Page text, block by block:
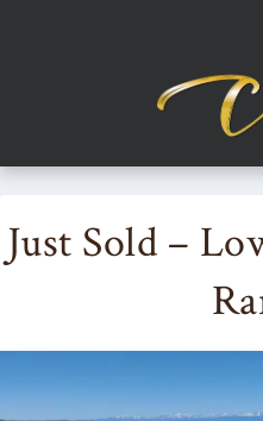
Just Sold –